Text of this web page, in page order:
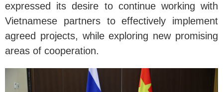
expressed its desire to continue working with
Vietnamese partners to effectively implement
agreed projects, while exploring new promising
areas of cooperation.